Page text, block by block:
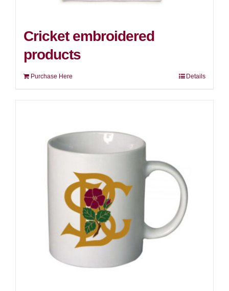
Cricket embroidered
products
Purchase Here Details